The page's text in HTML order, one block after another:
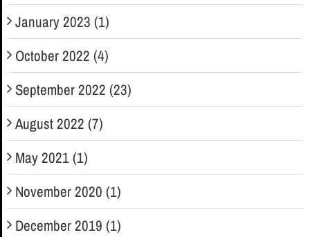
January 2023 (1)
October 2022 (4)
September 2022 (23)
August 2022 (7)
May 2021 (1)
November 2020 (1)
December 2019 (1)